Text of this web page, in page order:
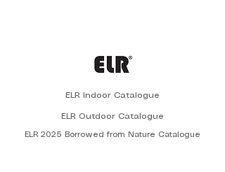
ELR 2025 Borrowed from Nature Catalogue
ELR Indoor Catalogue
ELR Outdoor Catalogue